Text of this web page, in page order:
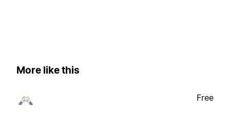
More like this
Free